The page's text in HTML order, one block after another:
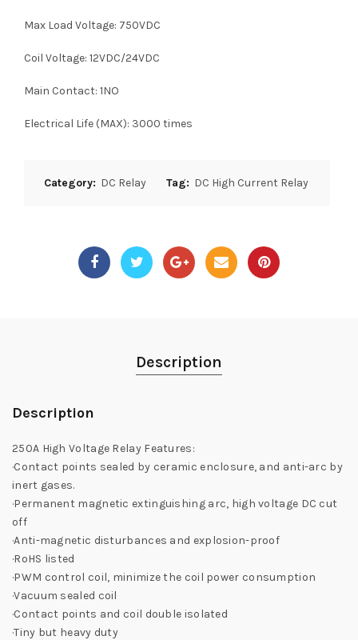
Max Load Voltage: 750VDC
Coil Voltage: 12VDC/24VDC
Main Contact: 1NO
Electrical Life (MAX): 3000 times
Category: DC Relay Tag: DC High Current Relay
Description
Description
250A High Voltage Relay Features:
·Contact points sealed by ceramic enclosure, and anti-arc by
inert gases.
·Permanent magnetic extinguishing arc, high voltage DC cut
off
·Anti-magnetic disturbances and explosion-proof
·RoHS listed
·PWM control coil, minimize the coil power consumption
·Vacuum sealed coil
·Contact points and coil double isolated
·Tiny but heavy duty